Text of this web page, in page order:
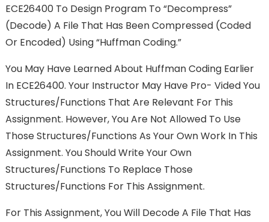
ECE26400 To Design Program To “decompress”
(decode) A File That Has Been Compressed (coded
Or Encoded) Using “Huffman Coding.”
You May Have Learned About Huffman Coding Earlier
In ECE26400. Your Instructor May Have Pro- Vided You
Structures/functions That Are Relevant For This
Assignment. However, You Are Not Allowed To Use
Those Structures/functions As Your Own Work In This
Assignment. You Should Write Your Own
Structures/functions To Replace Those
Structures/functions For This Assignment.
For This Assignment, You Will Decode A File That Has